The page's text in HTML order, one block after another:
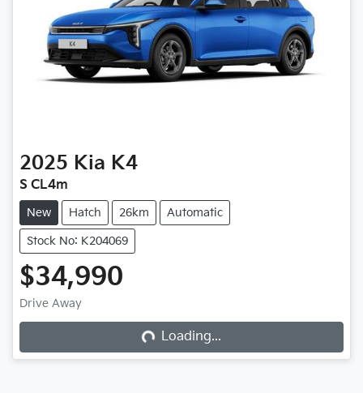
2025 Kia K4
S CL4m
New Hatch 26km Automatic
Stock No: K204069
$34,990
Drive Away Loading... Loading...